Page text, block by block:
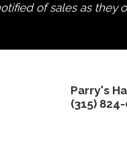
of sales as they
Parry's
(315)